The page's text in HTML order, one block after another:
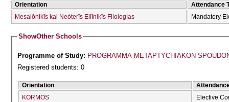
Orientation
Attendance
Mesaiōnikīs kai Neóterīs Ellīnikīs Filologías
Mandatory
ShowOther Schools
Programme of Study: PROGRAMMA METAPTYCΗIAKŌN
Registered students: 0
Orientation
KORMOS
Elective